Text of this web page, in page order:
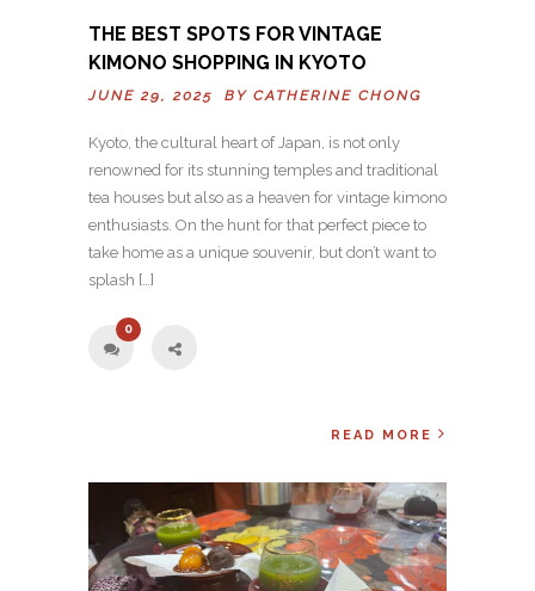
THE BEST SPOTS FOR VINTAGE
KIMONO SHOPPING IN KYOTO
JUNE 29, 2025 BY CATHERINE CHONG
Kyoto, the cultural heart of Japan, is not only
renowned for its stunning temples and traditional
tea houses but also as a heaven for vintage kimono
enthusiasts. On the hunt for that perfect piece to
take home as a unique souvenir, but don’t want to
splash […]
0
READ MORE